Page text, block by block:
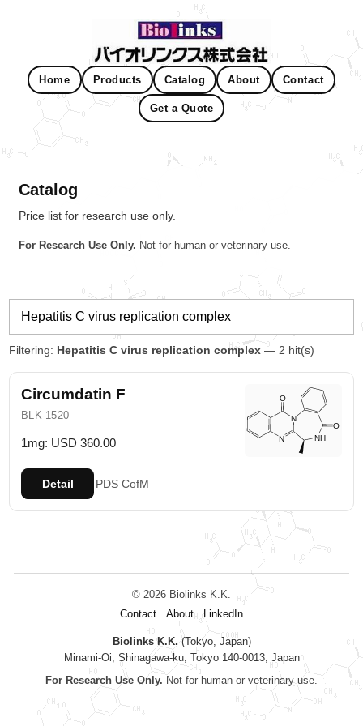
Home Products Catalog About Contact
Get a Quote
Catalog
Price list for research use only.
For Research Use Only. Not for human or veterinary use.
Filtering: Hepatitis C virus replication complex — 2 hit(s)
Circumdatin F
BLK-1520
1mg: USD 360.00
Detail PDS CofM
© 2026 Biolinks K.K.
Contact
About LinkedIn
Biolinks K.K. (Tokyo, Japan)
Minami-Oi, Shinagawa-ku, Tokyo 140-0013, Japan
For Research Use Only. Not for human or veterinary use.